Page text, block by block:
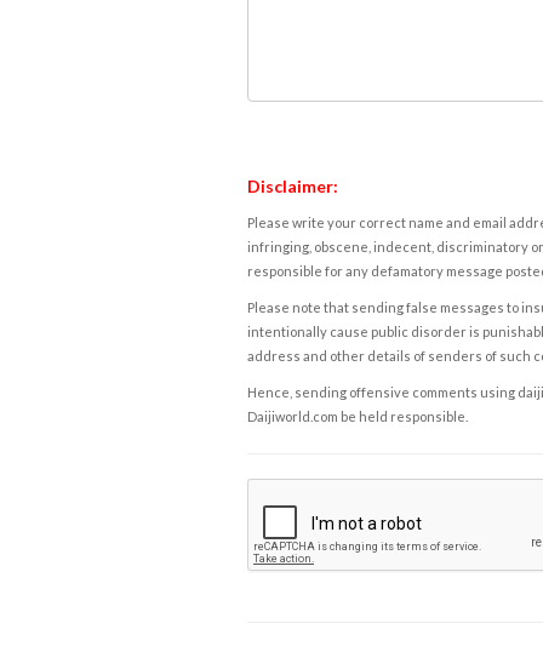
Disclaimer:
Please write your correct name and email
infringing, obscene, indecent, discriminatory
responsible for any defamatory message
Please note that sending false messages to
intentionally cause public disorder is
address and other details of senders of such
Hence, sending offensive comments using
Daijiworld.com be held responsible.